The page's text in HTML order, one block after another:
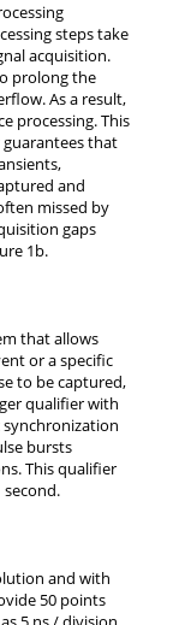
steps take
acquisition.
prolong the
As a result,
processing. This
guarantees that
and
missed by
gaps
1b.
that allows
or a specific
to be captured,
qualifier with
bursts
This qualifier
second.
and with
50 points